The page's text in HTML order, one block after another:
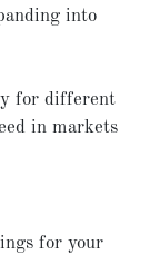
into
for different
in markets
for your